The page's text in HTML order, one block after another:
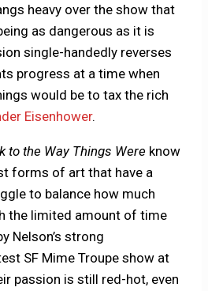
heavy over the show that
as dangerous as it is
single-handedly reverses
progress at a time when
would be to tax the rich
Eisenhower.
to the Way Things Were know
forms of art that have a
to balance how much
the limited amount of time
Nelson’s strong
SF Mime Troupe show at
passion is still red-hot, even